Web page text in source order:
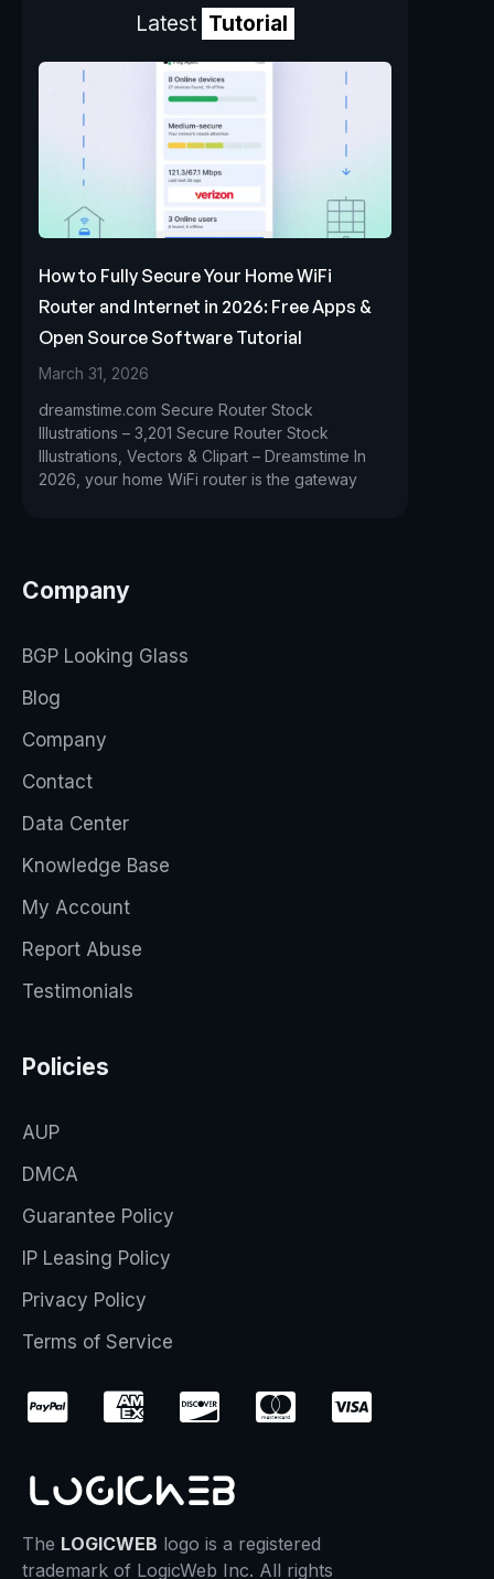
Latest Tutorial
How to Fully Secure Your Home WiFi
Router and Internet in 2026: Free Apps &
Open Source Software Tutorial
March 31, 2026
dreamstime.com Secure Router Stock
Illustrations – 3,201 Secure Router Stock
Illustrations, Vectors & Clipart – Dreamstime In
2026, your home WiFi router is the gateway
Company
BGP Looking Glass
Blog
Company
Contact
Data Center
Knowledge Base
My Account
Report Abuse
Testimonials
Policies
AUP
DMCA
Guarantee Policy
IP Leasing Policy
Privacy Policy
Terms of Service
The LOGICWEB logo is a registered
trademark of LogicWeb Inc. All rights